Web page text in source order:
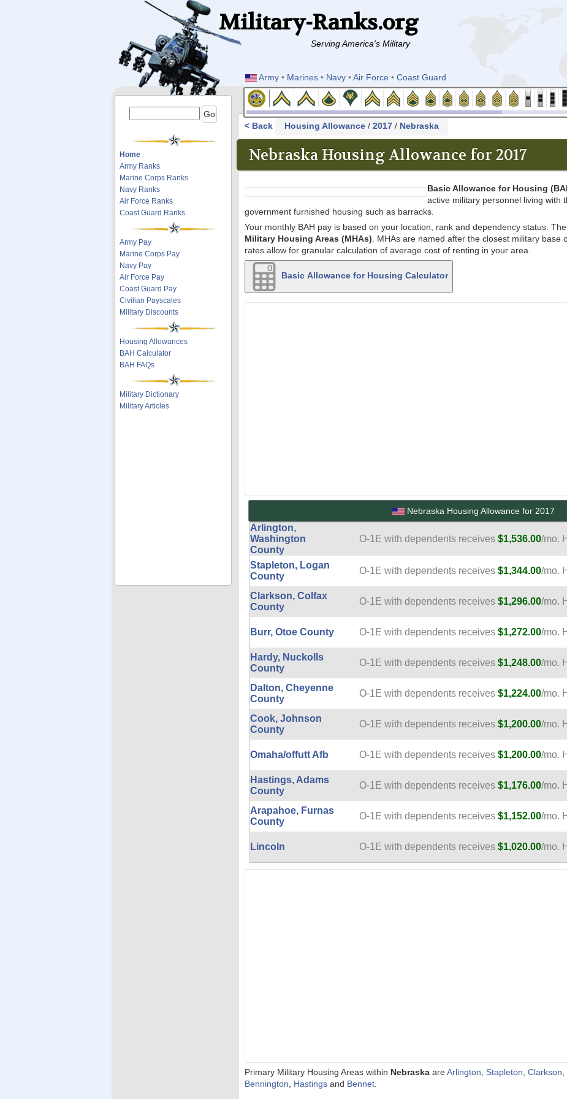
Military-Ranks.org
Serving America's Military
Army • Marines • Navy •Air Force •Coast Guard
Home
Army Ranks
Marine Corps Ranks
Navy Ranks
Air Force Ranks
Coast Guard Ranks
Army Pay
Marine Corps Pay
Navy Pay
Air Force Pay
Coast Guard Pay
Civilian Payscales
Military Discounts
Housing Allowances
BAH Calculator
BAH FAQs
Military Dictionary
Military Articles
< Back Housing Allowance / 2017 / Nebraska
Nebraska Housing Allowance for 2017
Basic Allowance for Housing
active military personnel living with
government furnished housing such as barracks.
Your monthly BAH pay is based on your location, rank and dependency status.
Military Housing Areas (MHAs) . MHAs are named after the closest military
rates allow for granular calculation of average cost of renting in your area.
Basic Allowance for Housing Calculator
Nebraska Housing Allowance for 2017
Arlington,
Washington
County
O-1E with dependents receives $1,536.00/mo.
Stapleton, Logan
County
O-1E with dependents receives $1,344.00/mo.
Clarkson, Colfax
County
O-1E with dependents receives $1,296.00/mo.
Burr, Otoe County O-1E with dependents receives $1,272.00/mo.
Hardy, Nuckolls
County
O-1E with dependents receives $1,248.00/mo.
Dalton, Cheyenne
County
O-1E with dependents receives $1,224.00/mo.
Cook, Johnson
County
O-1E with dependents receives $1,200.00/mo.
Omaha/offutt Afb O-1E with dependents receives $1,200.00/mo.
Hastings, Adams
County
O-1E with dependents receives $1,176.00/mo.
Arapahoe, Furnas
County
O-1E with dependents receives $1,152.00/mo.
Lincoln O-1E with dependents receives $1,020.00/mo.
Primary Military Housing Areas within Nebraska are Arlington Stapleton Clarkson
Bennington
Hastings and Bennet